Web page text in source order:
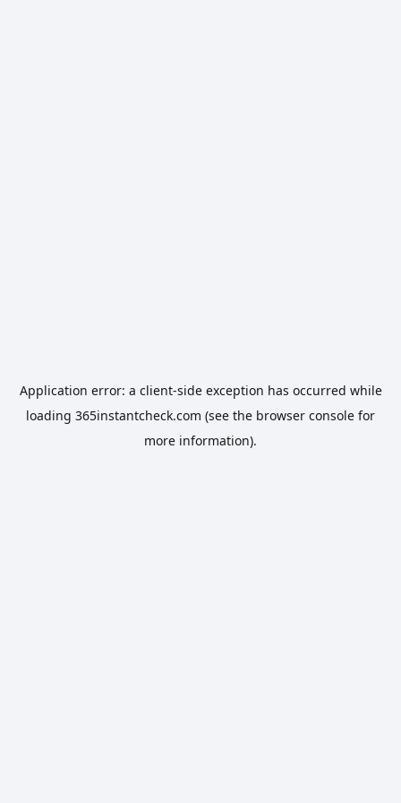
Application error: a client-side exception has occurred while
loading 365instantcheck.com (see the browser console for
more information).